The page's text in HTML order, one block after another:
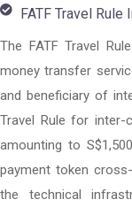
FATF Travel
The FATF Travel
money transfer
and beneficiary of
Travel Rule for
amounting to
payment token
the technical